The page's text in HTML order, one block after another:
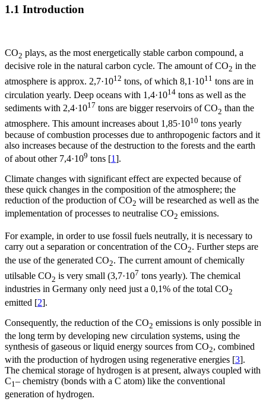
1.1 Introduction
CO2 plays, as the most energetically stable carbon compound, a
decisive role in the natural carbon cycle. The amount of CO2 in the
atmosphere is approx. 2,7·1012 tons, of which 8,1·1011 tons are in
circulation yearly. Deep oceans with 1,4·1014 tons as well as the
sediments with 2,4·1017 tons are bigger reservoirs of CO2 than the
atmosphere. This amount increases about 1,85·1010 tons yearly
because of combustion processes due to anthropogenic factors and it
also increases because of the destruction to the forests and the earth
of about other 7,4·109 tons [1].
Climate changes with significant effect are expected because of
these quick changes in the composition of the atmosphere; the
reduction of the production of CO2 will be researched as well as the
implementation of processes to neutralise CO2 emissions.
For example, in order to use fossil fuels neutrally, it is necessary to
carry out a separation or concentration of the CO2. Further steps are
the use of the generated CO2. The current amount of chemically
utilsable CO2 is very small (3,7·107 tons yearly). The chemical
industries in Germany only need just a 0,1% of the total CO2
emitted [2].
Consequently, the reduction of the CO2 emissions is only possible in
the long term by developing new circulation systems, using the
synthesis of gaseous or liquid energy sources from CO2, combined
with the production of hydrogen using regenerative energies [3].
The chemical storage of hydrogen is at present, always coupled with
C1– chemistry (bonds with a C atom) like the conventional
generation of hydrogen.